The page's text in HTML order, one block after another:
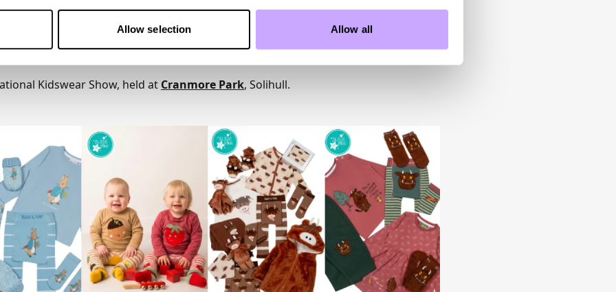
Allow selection Allow all
much-loved range at stand P590 at theINDX National Kidswear Show,5-6 July
Kidswear Show, held at Cranmore Park, Solihull.